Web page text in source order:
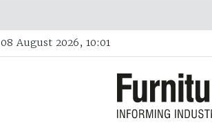
08 August 2026, 10:01